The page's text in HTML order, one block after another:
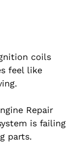
coils
feel like
Repair
is failing
parts.